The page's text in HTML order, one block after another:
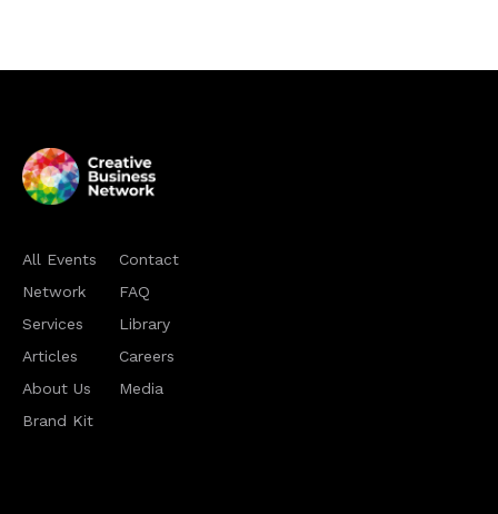
All Events
Network
Services
Articles
About Us
Brand Kit
Contact
FAQ
Library
Careers
Media